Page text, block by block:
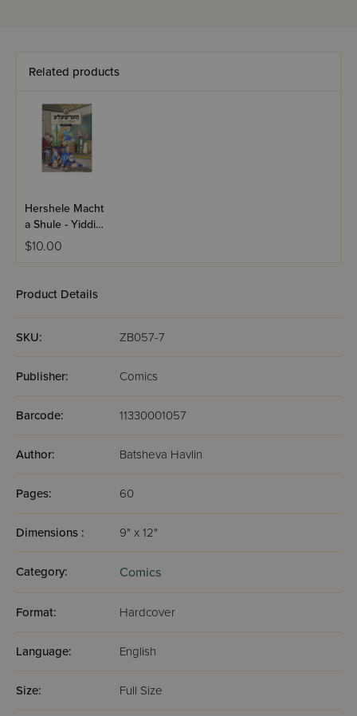
Related products
Hershele Macht
a Shule - Yiddish
Comics
$10.00
Product Details
SKU: ZB057-7
Publisher: Comics
Barcode: 11330001057
Author: Batsheva Havlin
Pages: 60
Dimensions : 9" x 12"
Category: Comics
Format: Hardcover
Language: English
Size: Full Size